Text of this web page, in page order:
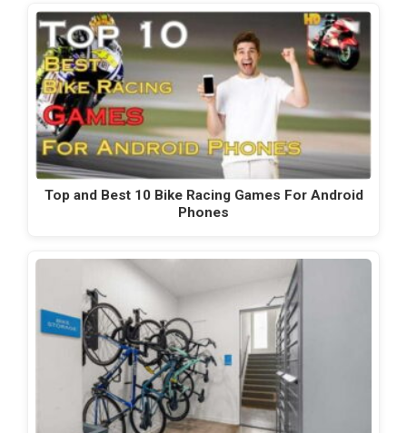
Top and Best 10 Bike Racing Games For Android
Phones